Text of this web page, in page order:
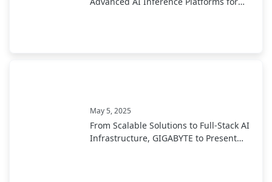
May 5, 2025
From Scalable Solutions to Full-Stack AI
Infrastructure, GIGABYTE to Present